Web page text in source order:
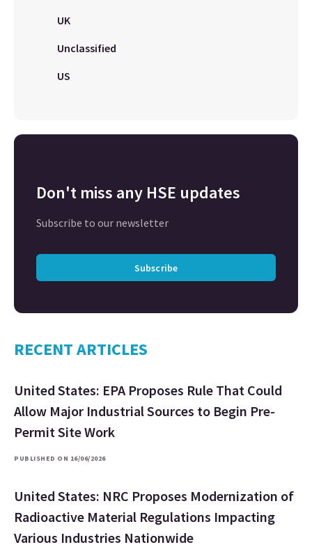
UK
Unclassified
US
Don't miss any HSE updates
Subscribe to our newsletter
Subscribe
RECENT ARTICLES
United States: EPA Proposes Rule That Could
Allow Major Industrial Sources to Begin Pre-
Permit Site Work
PUBLISHED ON 16/06/2026
United States: NRC Proposes Modernization of
Radioactive Material Regulations Impacting
Various Industries Nationwide